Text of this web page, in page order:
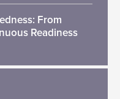
From
Readiness